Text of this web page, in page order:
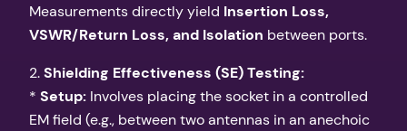
Measurements directly yield Insertion Loss,
VSWR/Return Loss, and Isolation between ports.
2.Shielding Effectiveness (SE) Testing:
* Setup: Involves placing the socket in a controlled
EM field (e.g., between two antennas in an anechoic